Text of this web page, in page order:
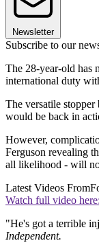
Newsletter
Subscribe to our
The 28-year-old has
international duty
The versatile stopper
would be back in
However,
Ferguson revealing
all likelihood - will
Latest Videos From
Watch full video here:
"He's got a terrible
Independent.